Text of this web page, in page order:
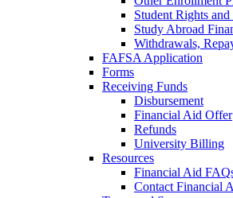
Student Rights
Study Abroad
Withdrawals,
FAFSA Application
Forms
Receiving Funds
Disbursement
Financial Aid Offer
Refunds
University Billing
Resources
Financial Aid
Contact Financial